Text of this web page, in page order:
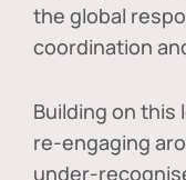
the global
coordination
Building on this
re-engaging
under-